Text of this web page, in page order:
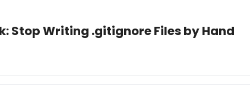
Stop Writing .gitignore Files by Hand